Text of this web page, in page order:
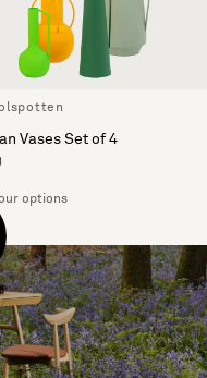
Vases Set of 4
options